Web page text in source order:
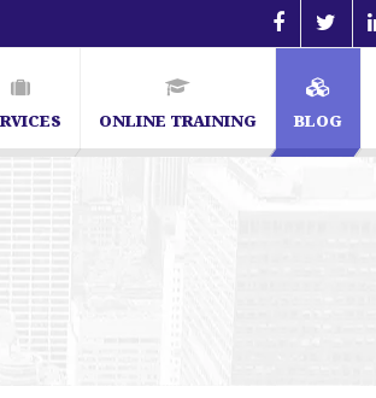
ONLINE TRAINING BLOG